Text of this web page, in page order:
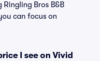
Bros B&B
can focus on
I see on Vivid